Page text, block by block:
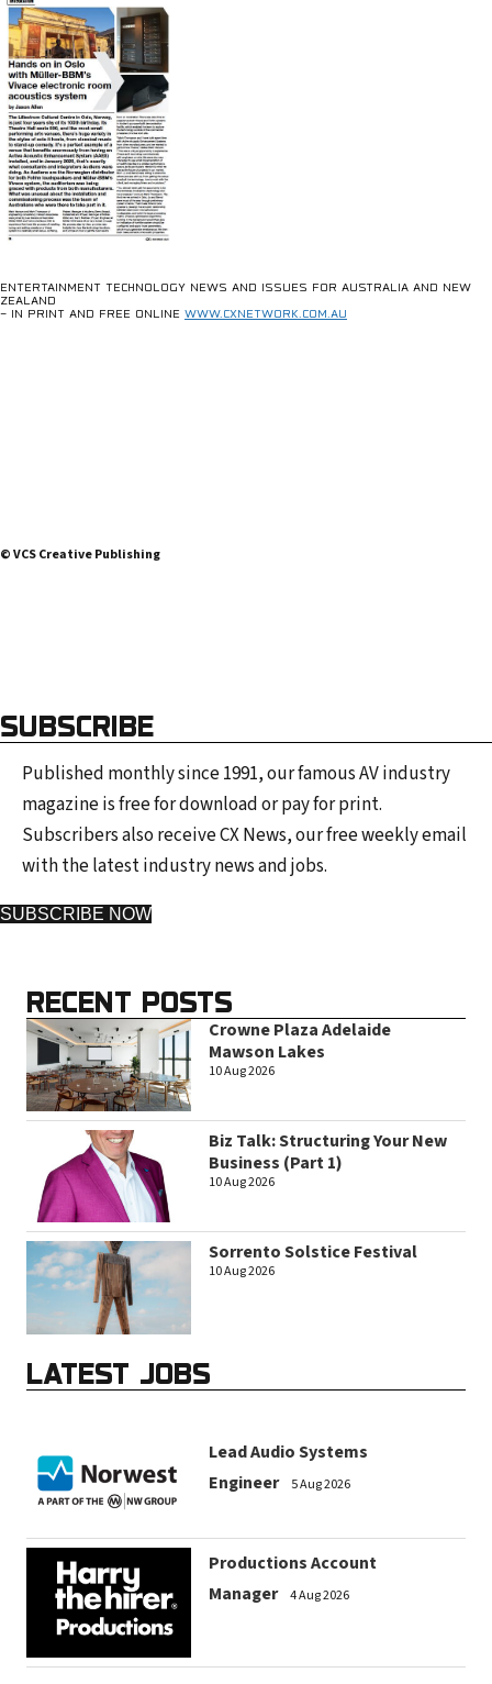
ENTERTAINMENT TECHNOLOGY NEWS AND ISSUES FOR AUSTRALIA AND NEW
ZEALAND
– IN PRINT AND FREE ONLINE WWW.CXNETWORK.COM.AU
© VCS Creative Publishing
SUBSCRIBE
Published monthly since 1991, our famous AV industry
magazine is free for download or pay for print.
Subscribers also receive CX News, our free weekly email
with the latest industry news and jobs.
SUBSCRIBE NOW
RECENT POSTS
Crowne Plaza Adelaide
Mawson Lakes
10 Aug 2026
Biz Talk: Structuring Your New
Business (Part 1)
10 Aug 2026
Sorrento Solstice Festival
10 Aug 2026
LATEST JOBS
Lead Audio Systems
Engineer
5 Aug 2026
Productions Account
Manager
4 Aug 2026